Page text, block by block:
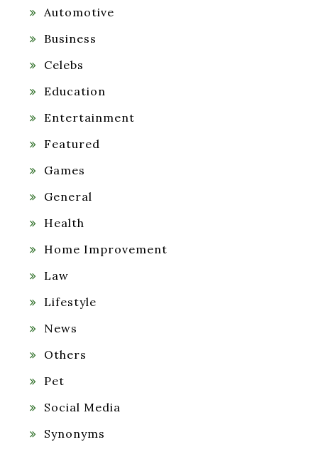
Automotive
Business
Celebs
Education
Entertainment
Featured
Games
General
Health
Home Improvement
Law
Lifestyle
News
Others
Pet
Social Media
Synonyms